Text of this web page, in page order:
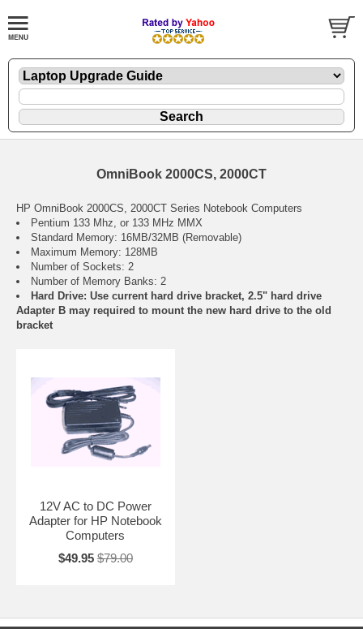
OmniBook 2000CS, 2000CT
HP OmniBook 2000CS, 2000CT Series Notebook Computers
Pentium 133 Mhz, or 133 MHz MMX
Standard Memory: 16MB/32MB (Removable)
Maximum Memory: 128MB
Number of Sockets: 2
Number of Memory Banks: 2
Hard Drive: Use current hard drive bracket, 2.5" hard drive
Adapter B may required to mount the new hard drive to the old
bracket
12V AC to DC Power
Adapter for HP Notebook
Computers
$49.95 $79.00